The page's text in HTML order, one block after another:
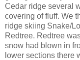
Cedar ridge several
covering of fluff. We
ridge skiing Snake/
Redtree. Redtree
snow had blown in
lower sections there